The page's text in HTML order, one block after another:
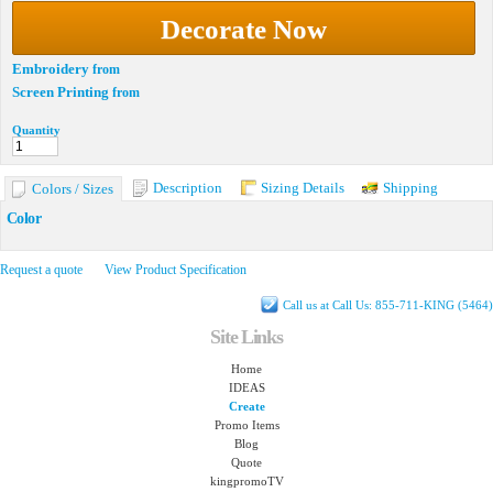
Decorate Now
Embroidery from
Screen Printing from
Quantity
Colors / Sizes Description Sizing Details
Shipping
Color
Request a quote View Product Specification
Call us at Call Us: 855-711-KING (5464)
Site Links
Home
IDEAS
Create
Promo Items
Blog
Quote
kingpromoTV